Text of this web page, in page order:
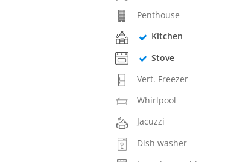
Penthouse
Kitchen
Stove
Vert. Freezer
Whirlpool
Jacuzzi
Dish washer